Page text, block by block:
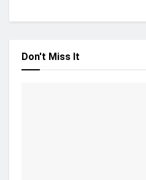
Don't Miss It